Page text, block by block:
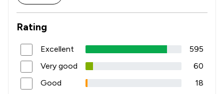
Rating
Excellent
595
Very good
60
Good
18